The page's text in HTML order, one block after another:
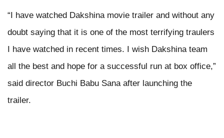
“I have watched Dakshina movie trailer and without any
doubt saying that it is one of the most terrifying traulers
I have watched in recent times. I wish Dakshina team
all the best and hope for a successful run at box office,”
said director Buchi Babu Sana after launching the
trailer.